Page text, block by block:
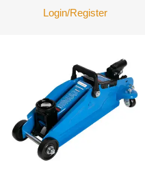
Login/Register